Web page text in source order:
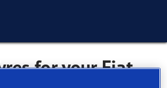
for your Fiat